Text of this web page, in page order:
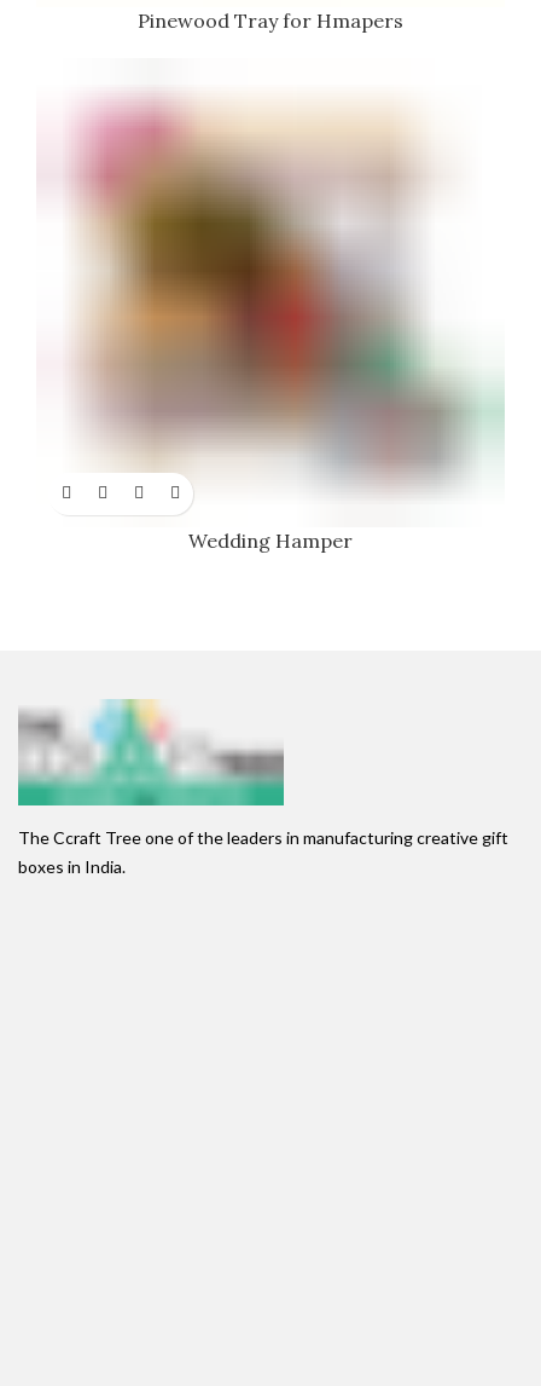
Pinewood Tray for Hmapers
Wedding Hamper
The Ccraft Tree one of the leaders in manufacturing creative gift
boxes in India.